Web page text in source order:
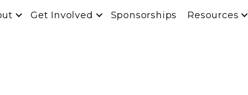
Get Involved Sponsorships Resources